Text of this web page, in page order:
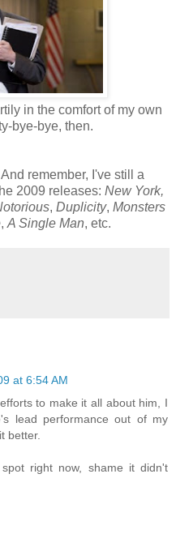
in the comfort of my own
bye-bye, then.
remember, I've still a
2009 releases: New York,
, Duplicity, Monsters
, A Single Man, etc.
at 6:54 AM
to make it all about him, I
lead performance out of my
better.
right now, shame it didn't